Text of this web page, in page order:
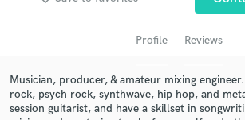
Profile Reviews
Musician, producer, & amateur mixing
rock, psych rock, synthwave, hip hop, and
session guitarist, and have a skillset in